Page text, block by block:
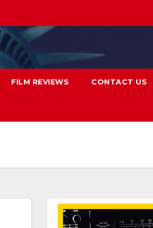
FILM REVIEWS CONTACT US